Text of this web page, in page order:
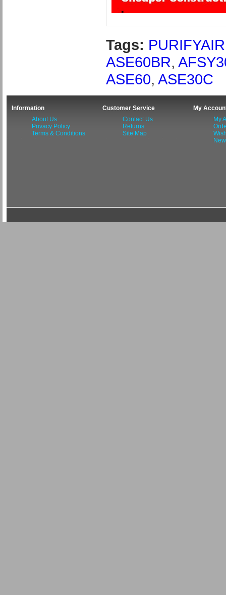
Tags:
ASE60BR,
ASE60, ASE30C
Information
About Us
Privacy Policy
Terms & Conditions
Customer Service
Contact Us
Returns
Site Map
My
My